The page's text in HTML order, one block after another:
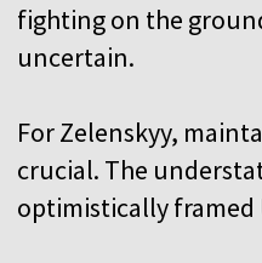
fighting on the
uncertain.
For Zelenskyy,
crucial. The
optimistically framed